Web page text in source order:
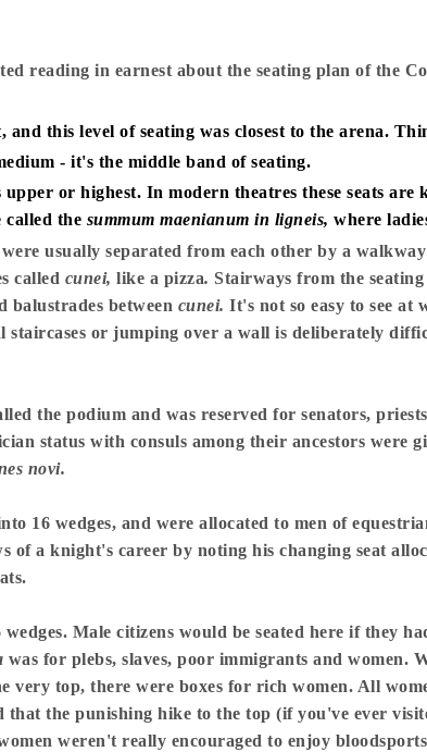
reading in earnest about the seating plan of the
and this level of seating was closest to the arena.
- it's the middle band of seating.
upper or highest. In modern theatres these seats
called the summum maenianum in ligneis, where
were usually separated from each other by a
called cunei, like a pizza. Stairways from the
balustrades between cunei. It's not so easy to see
staircases or jumping over a wall is deliberately
the podium and was reserved for senators,
status with consuls among their ancestors were
novi.
16 wedges, and were allocated to men of
of a knight's career by noting his changing seat
Male citizens would be seated here if they
was for plebs, slaves, poor immigrants and women.
very top, there were boxes for rich women. All
that the punishing hike to the top (if you've ever
weren't really encouraged to enjoy